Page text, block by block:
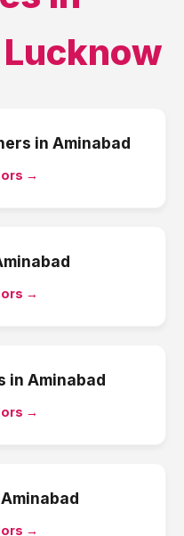
Lucknow
in Aminabad
→
→
in Aminabad
→
Aminabad
→